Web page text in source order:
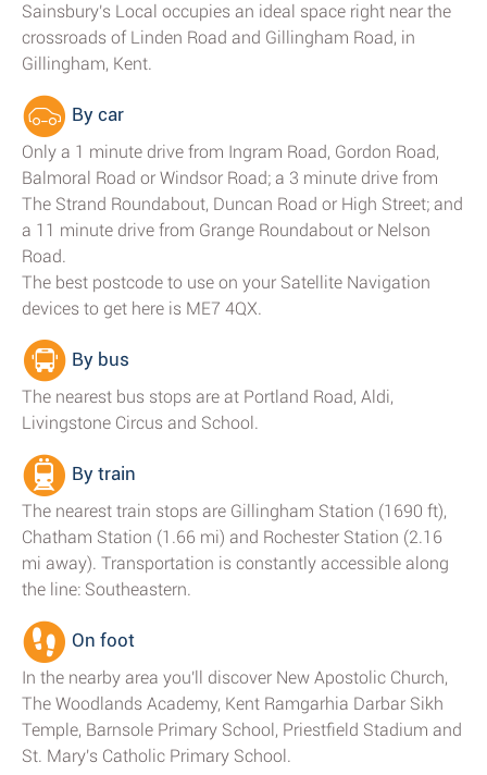
Sainsbury's Local occupies an ideal space right near the
crossroads of Linden Road and Gillingham Road, in
Gillingham, Kent.
By car
Only a 1 minute drive from Ingram Road, Gordon Road,
Balmoral Road or Windsor Road; a 3 minute drive from
The Strand Roundabout, Duncan Road or High Street; and
a 11 minute drive from Grange Roundabout or Nelson
Road.
The best postcode to use on your Satellite Navigation
devices to get here is ME7 4QX.
By bus
The nearest bus stops are at Portland Road, Aldi,
Livingstone Circus and School.
By train
The nearest train stops are Gillingham Station (1690 ft),
Chatham Station (1.66 mi) and Rochester Station (2.16
mi away). Transportation is constantly accessible along
the line: Southeastern.
On foot
In the nearby area you'll discover New Apostolic Church,
The Woodlands Academy, Kent Ramgarhia Darbar Sikh
Temple, Barnsole Primary School, Priestfield Stadium and
St. Mary's Catholic Primary School.